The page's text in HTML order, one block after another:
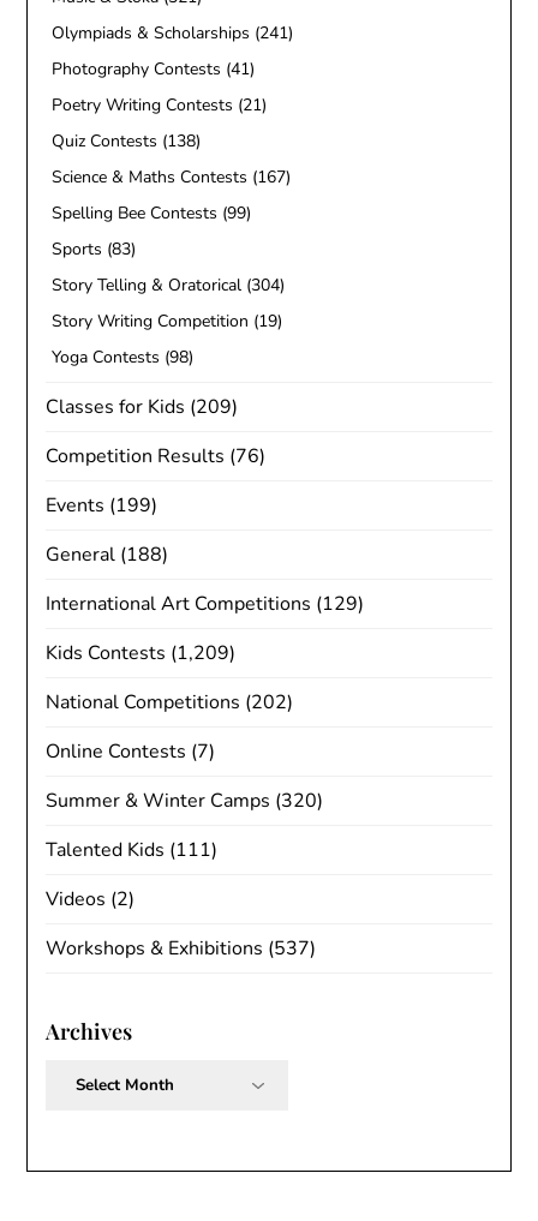
Olympiads & Scholarships (241)
Photography Contests (41)
Poetry Writing Contests (21)
Quiz Contests (138)
Science & Maths Contests (167)
Spelling Bee Contests (99)
Sports (83)
Story Telling & Oratorical (304)
Story Writing Competition (19)
Yoga Contests (98)
Classes for Kids (209)
Competition Results (76)
Events (199)
General (188)
International Art Competitions (129)
Kids Contests (1,209)
National Competitions (202)
Online Contests (7)
Summer & Winter Camps (320)
Talented Kids (111)
Videos (2)
Workshops & Exhibitions (537)
Archives
Archives